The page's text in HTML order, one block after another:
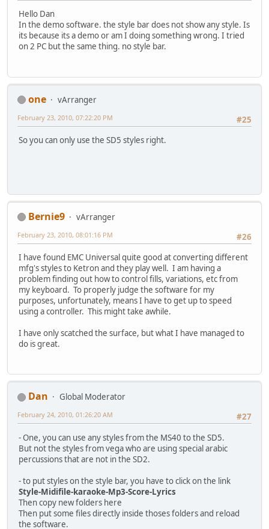
Hello Dan
In the demo software. the style bar does not show any style. Is
its because its a demo or am I doing something wrong. I tried
on 2 PC but the same thing. no style bar.
one
vArranger
#25
February 23, 2010, 07:22:20 PM
So you can only use the SD5 styles right.
Bernie9
vArranger
#26
February 23, 2010, 08:01:16 PM
I have found EMC Universal quite good at converting different
mfg's styles to Ketron and they play well. I am having a
problem finding out how to control fills, variations, etc from
my keyboard. To properly judge the software for my
purposes, unfortunately, means I have to get up to speed
using a controller. This might take awhile.
I have only scatched the surface, but what I have managed to
do is great.
Dan
Global Moderator
#27
February 24, 2010, 01:26:20 AM
- One, you can use any styles from the MS40 to the SD5.
But not the styles from vega who are using special arabic
percussions that are not in the SD2.
- to put styles on the style bar, you have to click on the link
Style-Midifile-karaoke-Mp3-Score-Lyrics
Then copy new folders here
Then put some files directly inside thoses folders and reload
the software.